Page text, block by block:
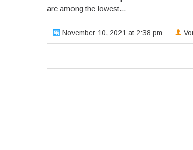
are among the lowest...
November 10, 2021 at 2:38 pm